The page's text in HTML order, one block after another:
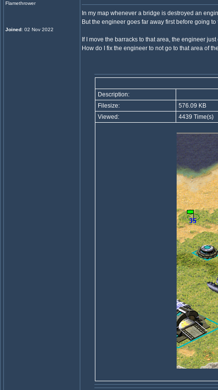
Flamethrower
Joined: 02 Nov 2022
In my map whenever a bridge is destroyed an
But the engineer goes far away first before going to
If I move the barracks to that area, the engineer
How do I fix the engineer to not go to that area of
Description:
Filesize:
576.09 KB
Viewed:
4439 Time(s)